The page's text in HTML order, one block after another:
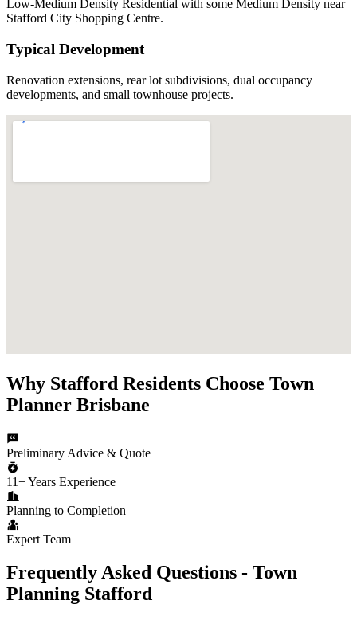
Low-Medium Density Residential with some Medium Density near
Stafford City Shopping Centre.
Typical Development
Renovation extensions, rear lot subdivisions, dual occupancy
developments, and small townhouse projects.
Why Stafford Residents Choose Town
Planner Brisbane
Preliminary Advice & Quote
11+ Years Experience
Planning to Completion
Expert Team
Frequently Asked Questions - Town
Planning Stafford